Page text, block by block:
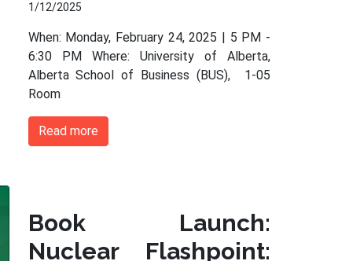
1/12/2025
When: Monday, February 24, 2025 | 5 PM -
6:30 PM Where: University of Alberta,
Alberta School of Business (BUS), 1-05
Room
Read more
Book Launch:
Nuclear Flashpoint: